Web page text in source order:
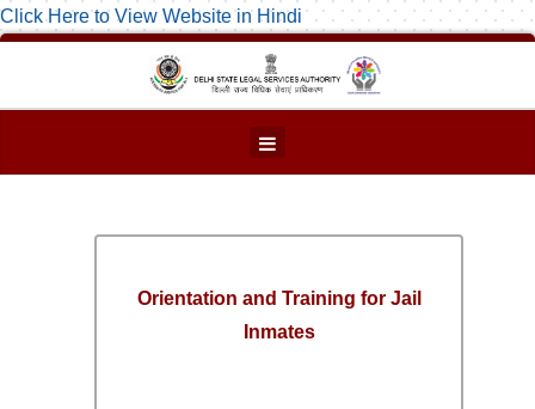
Click Here to View Website in Hindi
Orientation and Training for Jail
Inmates